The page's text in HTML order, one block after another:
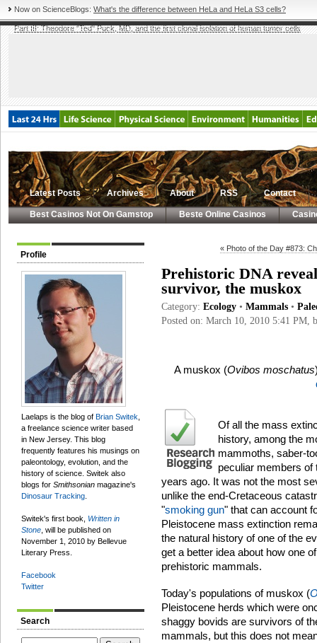
Now on ScienceBlogs: What's the difference between HeLa and HeLa S3 cells?
Part III: Theodore "Ted" Puck, MD, and the first clonal isolation of human tumor cells
Latest Posts Archives About RSS Contact
Best Casinos Not On Gamstop Beste Online Casinos
Profile
Laelaps is the blog of Brian Switek
a freelance science writer based
in New Jersey. This blog
frequently features his musings on
paleontology, evolution, and the
history of science. Switek also
blogs for Smithsonian magazine's
Dinosaur Tracking
Switek's first book, Written in
Stone , will be published on
November 1, 2010 by Bellevue
Literary Press.
Facebook
Twitter
Search
« Photo of the Day #873:
Prehistoric DNA
survivor, the muskox
Category: Ecology • Mammals •
Posted on: March 10, 2010 5:41 PM,
A muskox (Ovibos moschatus
Of all the mass
history, among the
mammoths, saber-
peculiar members of
years ago. It was not the most
unlike the end-Cretaceous
"smoking gun" that can account
Pleistocene mass extinction
the natural history of one of the
get a better idea about how one
prehistoric mammals.
Today's populations of muskox (
Pleistocene herds which were
shaggy bovids are survivors of
mammals, but this does not